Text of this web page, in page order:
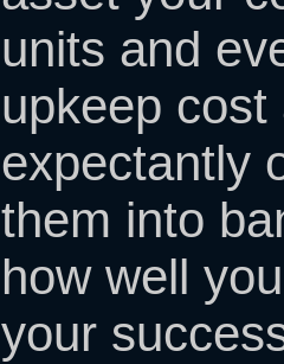
units and
upkeep
expectantly
them into
how well
your